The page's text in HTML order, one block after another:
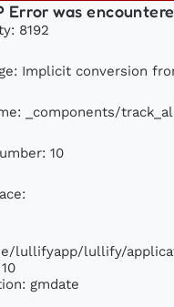
Error was
8192
Implicit conversion
_components/
10
lullifyapp/lullify/
gmdate